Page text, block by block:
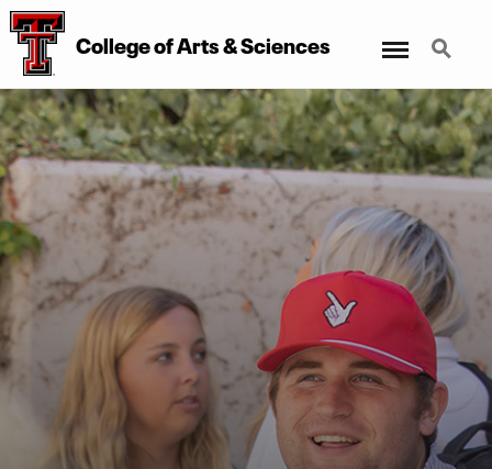
College of Arts & Sciences Search